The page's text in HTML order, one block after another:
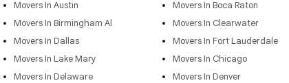
Movers In Austin Movers In Boca Raton
Movers In Birmingham Al Movers In Clearwater
Movers In Dallas Movers In Fort Lauderdale
Movers In Lake Mary Movers In Chicago
Movers In Delaware Movers In Denver